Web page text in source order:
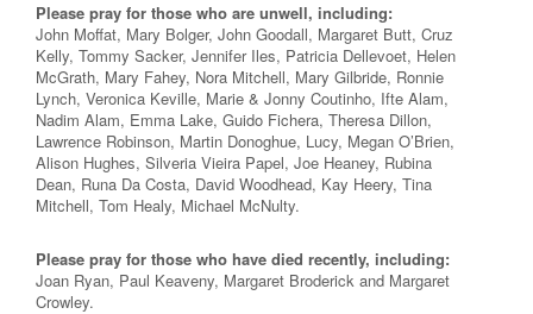
Please pray for those who are unwell, including:
John Moffat, Mary Bolger, John Goodall, Margaret Butt, Cruz
Kelly, Tommy Sacker, Jennifer Iles, Patricia Dellevoet, Helen
McGrath, Mary Fahey, Nora Mitchell, Mary Gilbride, Ronnie
Lynch, Veronica Keville, Marie & Jonny Coutinho, Ifte Alam,
Nadim Alam, Emma Lake, Guido Fichera, Theresa Dillon,
Lawrence Robinson, Martin Donoghue, Lucy, Megan O’Brien,
Alison Hughes, Silveria Vieira Papel, Joe Heaney, Rubina
Dean, Runa Da Costa, David Woodhead, Kay Heery, Tina
Mitchell, Tom Healy, Michael McNulty.
Please pray for those who have died recently, including:
Joan Ryan, Paul Keaveny, Margaret Broderick and Margaret
Crowley.